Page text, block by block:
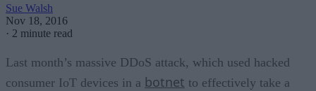
Sue Walsh
Nov 18, 2016
· 2 minute read
Last month’s massive DDoS attack, which used hacked
consumer IoT devices in a botnet to effectively take a